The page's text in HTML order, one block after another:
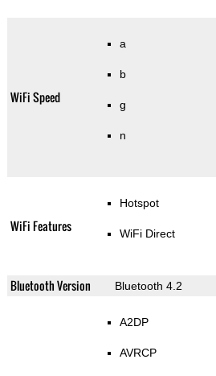
WiFi Speed
a
b
g
n
WiFi Features
Hotspot
WiFi Direct
Bluetooth Version Bluetooth 4.2
A2DP
AVRCP